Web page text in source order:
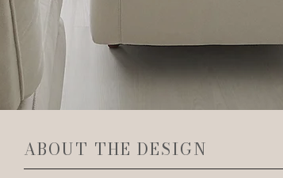
ABOUT THE DESIGN